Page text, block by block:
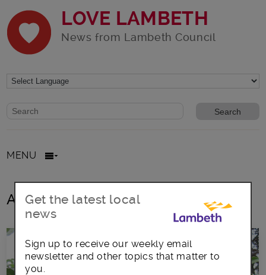
LOVE LAMBETH
News from Lambeth Council
Website search form
Search website
MENU
All posts in berries
Get the latest local
news
Sign up to receive our weekly email
newsletter and other topics that matter to
you.